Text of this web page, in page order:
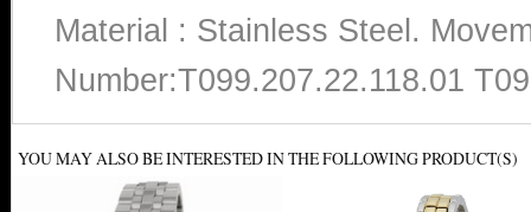
Material : Stainless Steel.
Number:T099.207.22.118.01
YOU MAY ALSO BE INTERESTED IN THE FOLLOWING PRODUCT(S)